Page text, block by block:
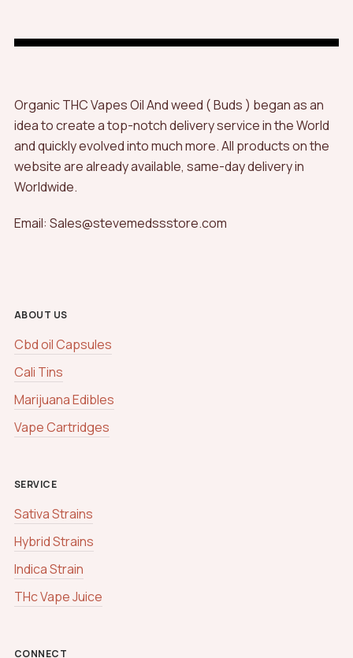
Organic THC Vapes Oil And weed ( Buds ) began as an
idea to create a top-notch delivery service in the World
and quickly evolved into much more. All products on the
website are already available, same-day delivery in
Worldwide.
Email: Sales@stevemedssstore.com
ABOUT US
Cbd oil Capsules
Cali Tins
Marijuana Edibles
Vape Cartridges
SERVICE
Sativa Strains
Hybrid Strains
Indica Strain
THc Vape Juice
CONNECT